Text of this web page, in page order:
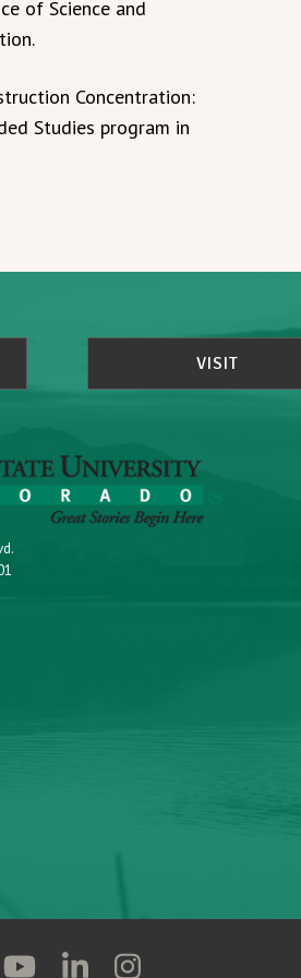
of Science and
Concentration:
Studies program in
VISIT
Follow FollowFollow